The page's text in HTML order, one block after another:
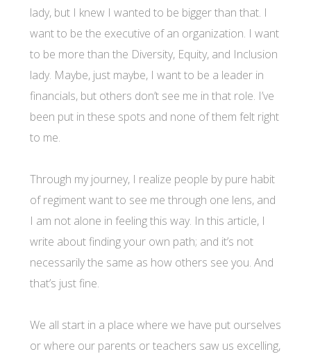
lady, but I knew I wanted to be bigger than that. I
want to be the executive of an organization. I want
to be more than the Diversity, Equity, and Inclusion
lady. Maybe, just maybe, I want to be a leader in
financials, but others don’t see me in that role. I’ve
been put in these spots and none of them felt right
to me.
Through my journey, I realize people by pure habit
of regiment want to see me through one lens, and
I am not alone in feeling this way. In this article, I
write about finding your own path; and it’s not
necessarily the same as how others see you. And
that’s just fine.
We all start in a place where we have put ourselves
or where our parents or teachers saw us excelling,